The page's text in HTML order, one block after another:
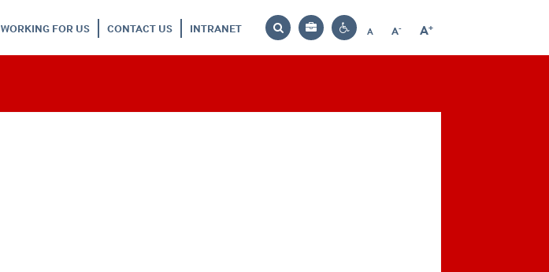
WORKING FOR US CONTACT US INTRANET
Search
Bag
Contrast
A
Reset
A-
Decrease
A+
Increase